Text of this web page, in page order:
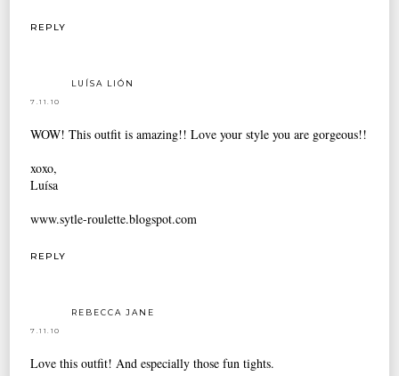
REPLY
LUÍSA LIÓN
7.11.10
WOW! This outfit is amazing!! Love your style you are gorgeous!!
xoxo,
Luísa
www.sytle-roulette.blogspot.com
REPLY
REBECCA JANE
7.11.10
Love this outfit! And especially those fun tights.